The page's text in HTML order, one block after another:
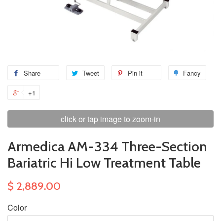
Share Tweet Pin it Fancy
+1
click or tap image to zoom-in
Armedica AM-334 Three-Section
Bariatric Hi Low Treatment Table
$ 2,889.00
Color